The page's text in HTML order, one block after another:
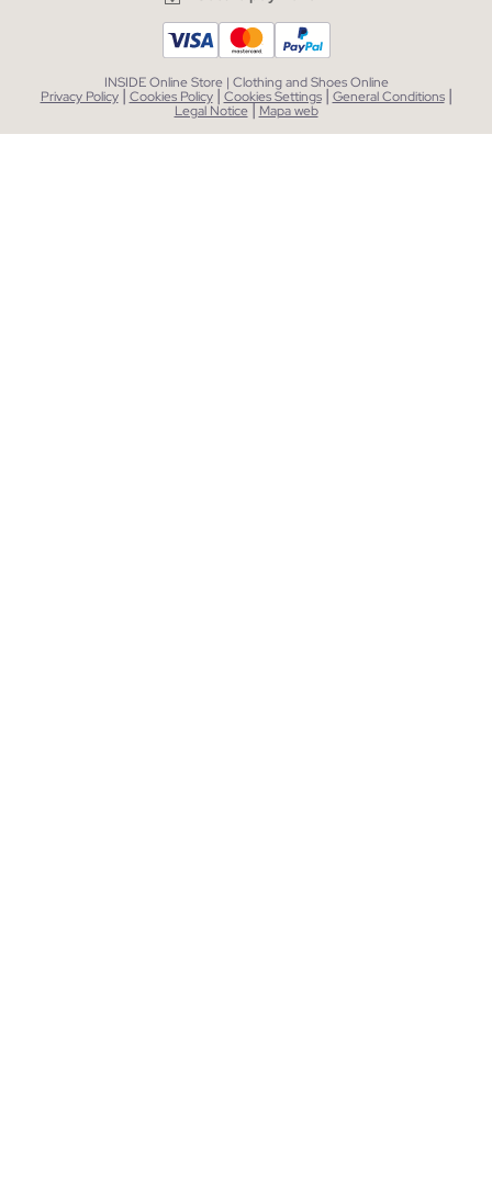
INSIDE Online Store | Clothing and Shoes Online
Privacy Policy| Cookies Policy | Cookies Settings| General Conditions |
Legal Notice| Mapa web